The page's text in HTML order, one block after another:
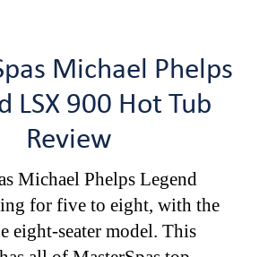
Michael Phelps
LSX 900 Hot Tub
Review
Michael Phelps Legend
for five to eight, with the
eight-seater model. This